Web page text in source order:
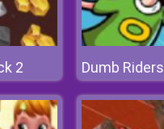
2 Dumb Riders